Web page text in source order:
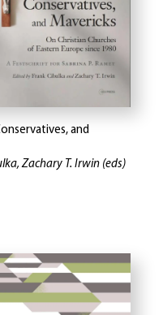
and
Zachary T. Irwin (eds)